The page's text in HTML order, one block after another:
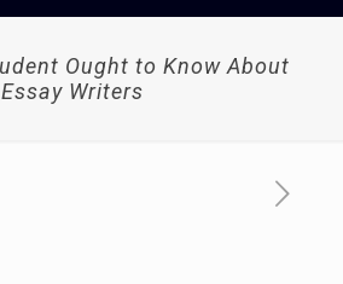
Ought to Know About
Essay Writers